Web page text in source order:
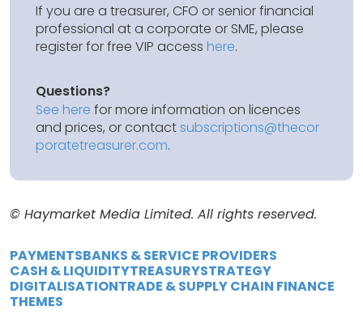
If you are a treasurer, CFO or senior financial
professional at a corporate or SME, please
register for free VIP access here.
Questions?
See here for more information on licences
and prices, or contactsubscriptions@thecor
poratetreasurer.com.
© Haymarket Media Limited. All rights reserved.
PAYMENTSBANKS & SERVICE PROVIDERS
CASH & LIQUIDITYTREASURYSTRATEGY
DIGITALISATIONTRADE & SUPPLY CHAIN FINANCE
THEMES